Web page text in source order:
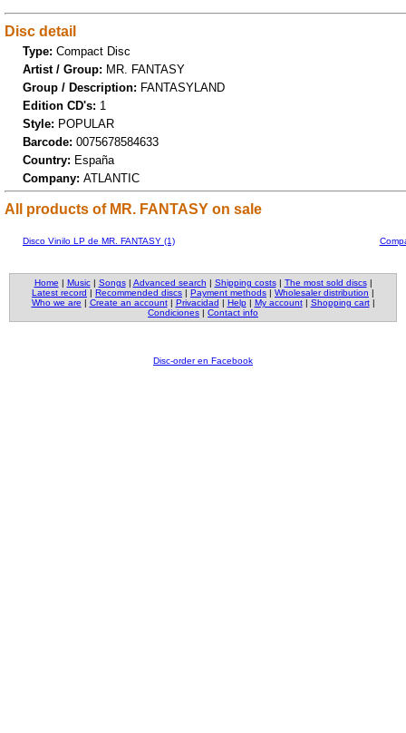
Disc detail
Type: Compact Disc
Artist / Group: MR. FANTASY
Group / Description: FANTASYLAND
Edition CD's: 1
Style: POPULAR
Barcode: 0075678584633
Country: España
Company: ATLANTIC
All products of MR. FANTASY on sale
Disco Vinilo LP de MR. FANTASY (1)
Home | Music| Songs| Advanced search | Shipping costs| The most sold discs|
Latest record | Recommended discs | Payment methods | Wholesaler distribution |
Who we are | Create an account| Privacidad | Help| My account| Shopping cart|
Condiciones | Contact info
Disc-order en Facebook